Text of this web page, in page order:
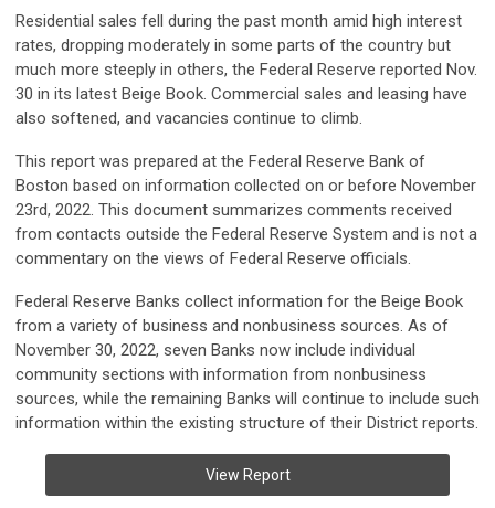
Residential sales fell during the past month amid high interest
rates, dropping moderately in some parts of the country but
much more steeply in others, the Federal Reserve reported Nov.
30 in its latest Beige Book. Commercial sales and leasing have
also softened, and vacancies continue to climb.
This report was prepared at the Federal Reserve Bank of
Boston based on information collected on or before November
23rd, 2022. This document summarizes comments received
from contacts outside the Federal Reserve System and is not a
commentary on the views of Federal Reserve officials.
Federal Reserve Banks collect information for the Beige Book
from a variety of business and nonbusiness sources. As of
November 30, 2022, seven Banks now include individual
community sections with information from nonbusiness
sources, while the remaining Banks will continue to include such
information within the existing structure of their District reports.
View Report